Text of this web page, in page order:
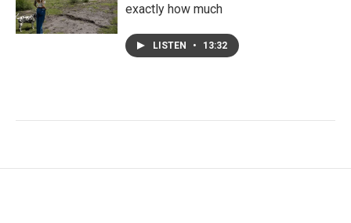
exactly how much
LISTEN • 13:32